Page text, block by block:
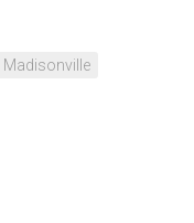
Madisonville